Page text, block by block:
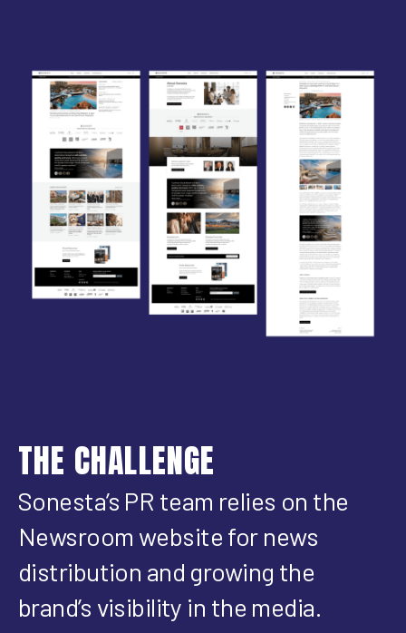
THE CHALLENGE
Sonesta’s PR team relies on the
Newsroom website for news
distribution and growing the
brand’s visibility in the media.